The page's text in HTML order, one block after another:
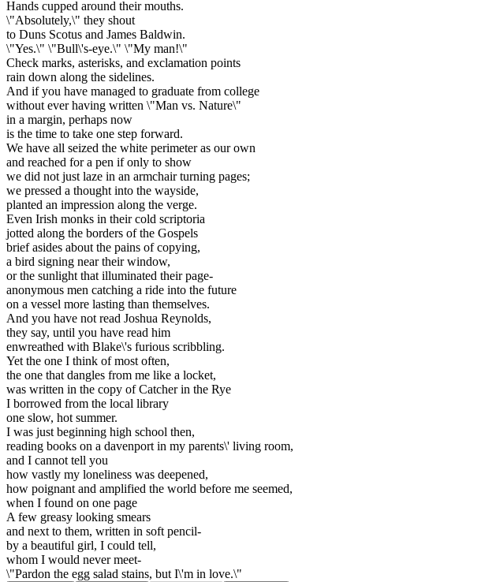
Hands cupped around their mouths.
\"Absolutely,\" they shout
to Duns Scotus and James Baldwin.
\"Yes.\" \"Bull\'s-eye.\" \"My man!\"
Check marks, asterisks, and exclamation points
rain down along the sidelines.
And if you have managed to graduate from college
without ever having written \"Man vs. Nature\"
in a margin, perhaps now
is the time to take one step forward.
We have all seized the white perimeter as our own
and reached for a pen if only to show
we did not just laze in an armchair turning pages;
we pressed a thought into the wayside,
planted an impression along the verge.
Even Irish monks in their cold scriptoria
jotted along the borders of the Gospels
brief asides about the pains of copying,
a bird signing near their window,
or the sunlight that illuminated their page-
anonymous men catching a ride into the future
on a vessel more lasting than themselves.
And you have not read Joshua Reynolds,
they say, until you have read him
enwreathed with Blake\'s furious scribbling.
Yet the one I think of most often,
the one that dangles from me like a locket,
was written in the copy of Catcher in the Rye
I borrowed from the local library
one slow, hot summer.
I was just beginning high school then,
reading books on a davenport in my parents\' living room,
and I cannot tell you
how vastly my loneliness was deepened,
how poignant and amplified the world before me seemed,
when I found on one page
A few greasy looking smears
and next to them, written in soft pencil-
by a beautiful girl, I could tell,
whom I would never meet-
\"Pardon the egg salad stains, but I\'m in love.\"